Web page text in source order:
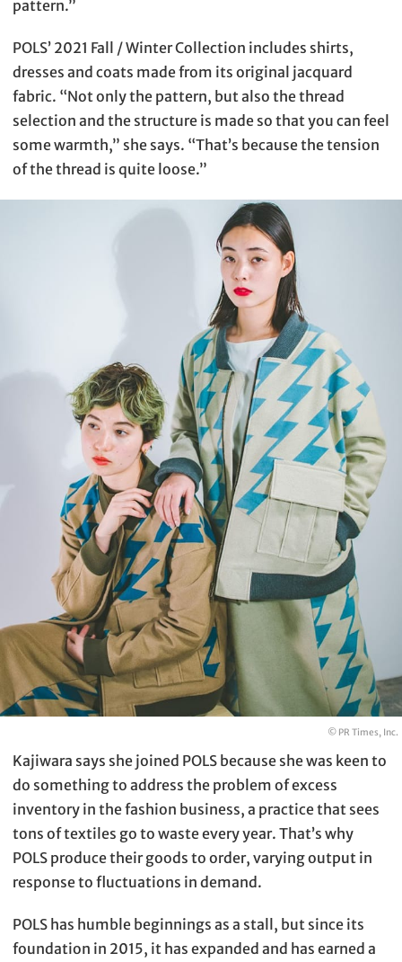
pattern.”
POLS’ 2021 Fall / Winter Collection includes shirts,
dresses and coats made from its original jacquard
fabric. “Not only the pattern, but also the thread
selection and the structure is made so that you can feel
some warmth,” she says. “That’s because the tension
of the thread is quite loose.”
© PR Times, Inc.
Kajiwara says she joined POLS because she was keen to
do something to address the problem of excess
inventory in the fashion business, a practice that sees
tons of textiles go to waste every year. That’s why
POLS produce their goods to order, varying output in
response to fluctuations in demand.
POLS has humble beginnings as a stall, but since its
foundation in 2015, it has expanded and has earned a